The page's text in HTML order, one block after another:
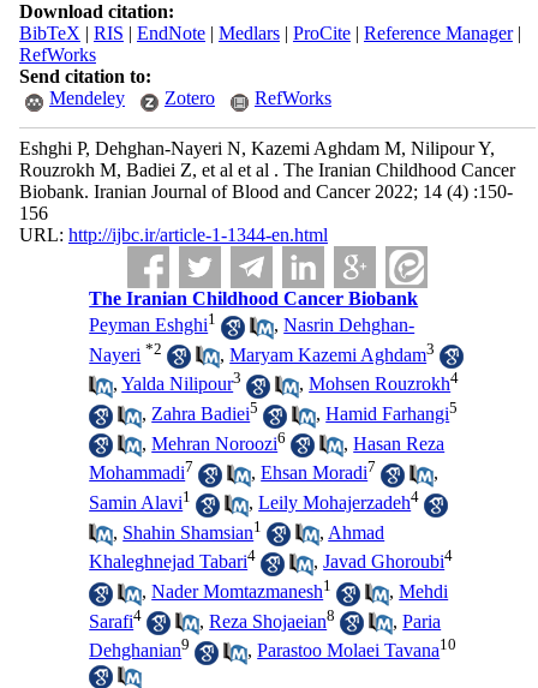
Download citation:
BibTeX | RIS | EndNote| Medlars| ProCite| Reference Manager|
RefWorks
Send citation to:
Mendeley
Zotero RefWorks
Eshghi P, Dehghan-Nayeri N, Kazemi Aghdam M, Nilipour Y,
Rouzrokh M, Badiei Z, et al et al . The Iranian Childhood Cancer
Biobank. Iranian Journal of Blood and Cancer 2022; 14 (4) :150-
156
URL: http://ijbc.ir/article-1-1344-en.html
The Iranian Childhood Cancer Biobank
Peyman Eshghi1 ,Nasrin Dehghan-
Nayeri *2 ,Maryam Kazemi Aghdam3
,Yalda Nilipour3 ,Mohsen Rouzrokh4
, Zahra Badiei5 ,Hamid Farhangi5
,Mehran Noroozi6 ,Hasan Reza
Mohammadi7 ,Ehsan Moradi7
,
Samin Alavi1 ,Leily Mohajerzadeh4
, Shahin Shamsian1 , Ahmad
Khaleghnejad Tabari4 ,Javad Ghoroubi4
,Nader Momtazmanesh1 ,Mehdi
Sarafi4 ,Reza Shojaeian8 ,Paria
Dehghanian9 ,Parastoo Molaei Tavana10